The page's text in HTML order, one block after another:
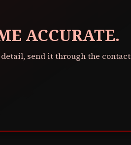
ACCURATE.
send it through the contact